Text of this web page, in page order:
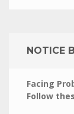
NOTICE
Facing
Follow